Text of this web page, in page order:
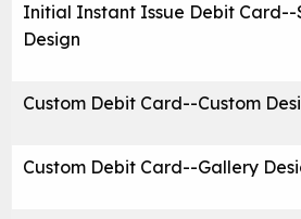
Initial Instant Issue Debit
Design
Custom Debit Card--Custom
Custom Debit Card--Gallery